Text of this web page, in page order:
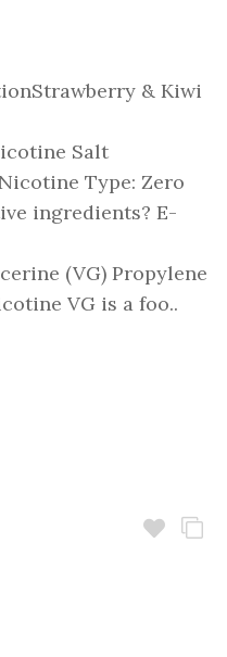
& Kiwi
Salt
Type: Zero
ingredients? E-
(VG) Propylene
VG is a foo..